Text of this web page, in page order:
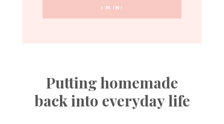
Putting homemade
back into everyday life